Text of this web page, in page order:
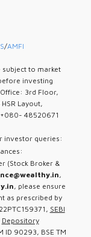
/AMFI
to market
investing
3rd Floor,
Layout,
48520671
investor queries:
(Stock Broker &
,
, please ensure
as prescribed by
SEBI
Depository
ID 90293, BSE TM